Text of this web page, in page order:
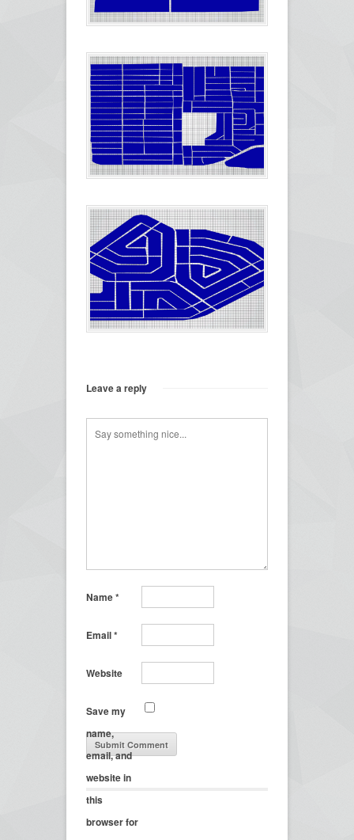
Leave a reply
Name*
Email*
Website
Save my
name,
email, and
website in
this
browser for